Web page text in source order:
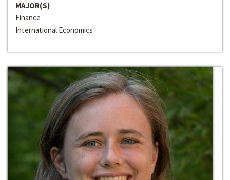
MAJOR(S)
Finance
International Economics